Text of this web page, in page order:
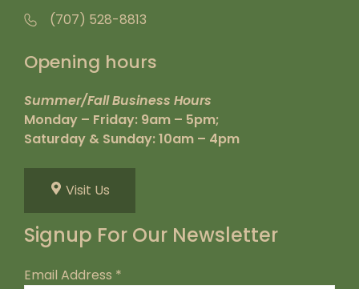
(707) 528-8813
Opening hours
Summer/Fall Business Hours
Monday – Friday: 9am – 5pm;
Saturday & Sunday: 10am – 4pm
Visit Us
Signup For Our Newsletter
Email Address *